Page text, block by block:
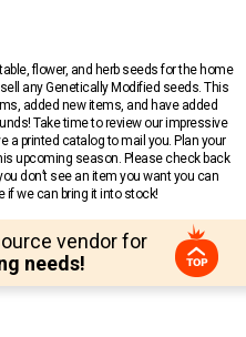
flower, and herb seeds for the home
any Genetically Modified seeds. This
added new items, and have added
Take time to review our impressive
a printed catalog to mail you. Plan your
upcoming season. Please check back
don’t see an item you want you can
if we can bring it into stock!
vendor for
needs!